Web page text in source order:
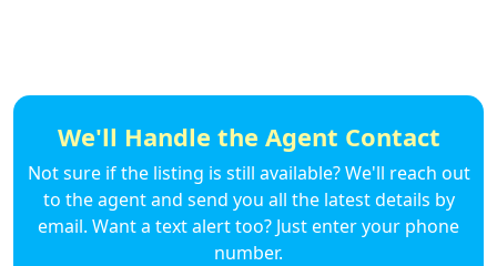
We'll Handle the Agent Contact
Not sure if the listing is still available? We'll reach out
to the agent and send you all the latest details by
email. Want a text alert too? Just enter your phone
number.